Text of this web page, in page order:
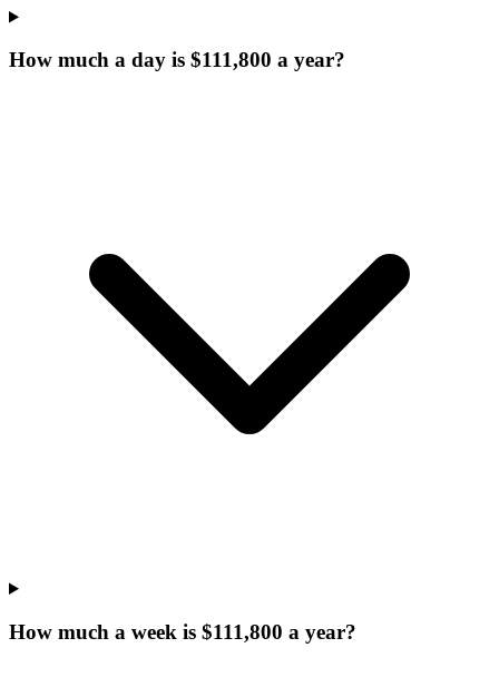
How much a day is $111,800 a year?
How much a week is $111,800 a year?